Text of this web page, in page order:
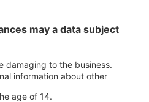
may a data subject
damaging to the business.
information about other
age of 14.